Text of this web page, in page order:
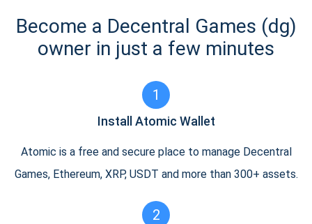
Become a Decentral Games (dg)
owner in just a few minutes
1
Install Atomic Wallet
Atomic is a free and secure place to manage Decentral
Games, Ethereum, XRP, USDT and more than 300+ assets.
2